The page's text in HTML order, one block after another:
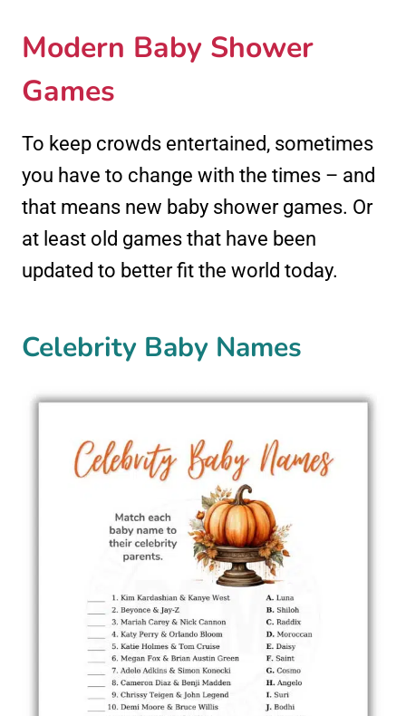
Modern Baby Shower
Games
To keep crowds entertained, sometimes
you have to change with the times – and
that means new baby shower games. Or
at least old games that have been
updated to better fit the world today.
Celebrity Baby Names